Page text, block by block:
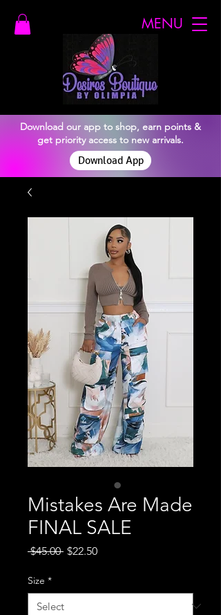
Download our app to shop, earn points &
get priority access to new arrivals.
Download App
MENU
Mistakes Are Made
FINAL SALE
$45.00 Regular
$22.50Sale
Size *